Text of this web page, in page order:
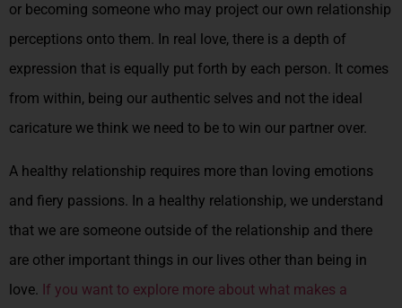
or becoming someone who may project our own relationship
perceptions onto them. In real love, there is a depth of
expression that is equally put forth by each person. It comes
from within, being our authentic selves and not the ideal
caricature we think we need to be to win our partner over.
A healthy relationship requires more than loving emotions
and fiery passions. In a healthy relationship, we understand
that we are someone outside of the relationship and there
are other important things in our lives other than being in
love. If you want to explore more about what makes a